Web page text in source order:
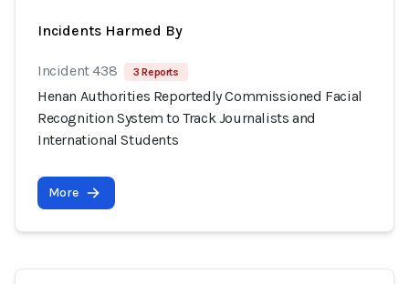
Incidents Harmed By
Incident 438 3 Reports
Henan Authorities Reportedly Commissioned Facial
Recognition System to Track Journalists and
International Students
More